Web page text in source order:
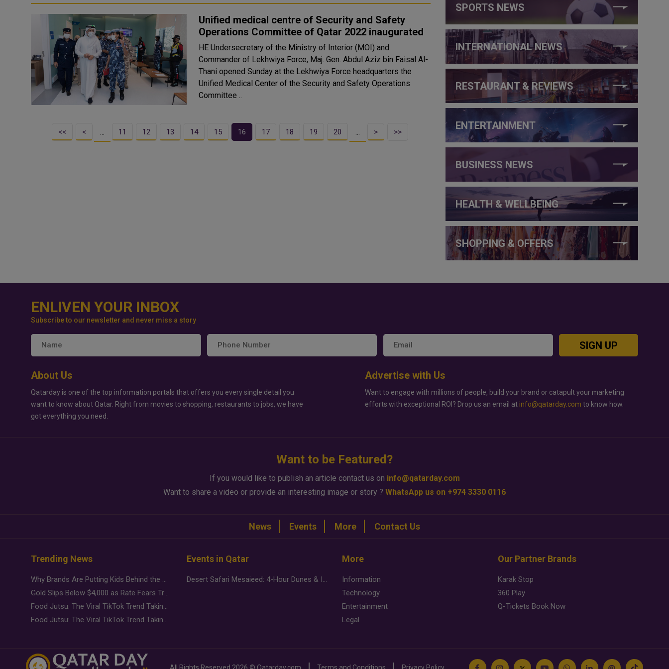
Unified medical centre of Security and Safety
Operations Committee of Qatar 2022 inaugurated
HE Undersecretary of the Ministry of Interior (MOI) and
Commander of Lekhwiya Force, Maj. Gen. Abdul Aziz bin Faisal Al-
Thani opened Sunday at the Lekhwiya Force headquarters the
Unified Medical Center of the Security and Safety Operations
Committee ..
<< < … 11 12 13 14 15 16 17 18 19 20 … > >>
SPORTS NEWS
INTERNATIONAL NEWS
RESTAURANT & REVIEWS
ENTERTAINMENT
BUSINESS NEWS
HEALTH & WELLBEING
SHOPPING & OFFERS
ENLIVEN YOUR INBOX
Subscribe to our newsletter and never miss a story
SIGN UP
About Us
Qatarday is one of the top information portals that offers you every single detail you
want to know about Qatar. Right from movies to shopping, restaurants to jobs, we have
got everything you need.
Advertise with Us
Want to engage with millions of people, build your brand or catapult your marketing
efforts with exceptional ROI? Drop us an email at info@qatarday.com to know how.
Want to be Featured?
If you would like to publish an article contact us on info@qatarday.com
Want to share a video or provide an interesting image or story ? WhatsApp us on +974 3330 0116
News Events More Contact Us
Trending News
Why Brands Are Putting Kids Behind the Camera in a New Instagram Trend
Gold Slips Below $4,000 as Rate Fears Trump Geopolitical Risk
Food Jutsu: The Viral TikTok Trend Taking Over Social Media
Food Jutsu: The Viral TikTok Trend Taking Over Social Media
Events in Qatar
Desert Safari Mesaieed: 4-Hour Dunes & Inland Sea Adventure
More
Information
Technology
Entertainment
Legal
Our Partner Brands
Karak Stop
360 Play
Q-Tickets Book Now
All Rights Reserved 2026 © Qatarday.com Terms and Conditions Privacy Policy